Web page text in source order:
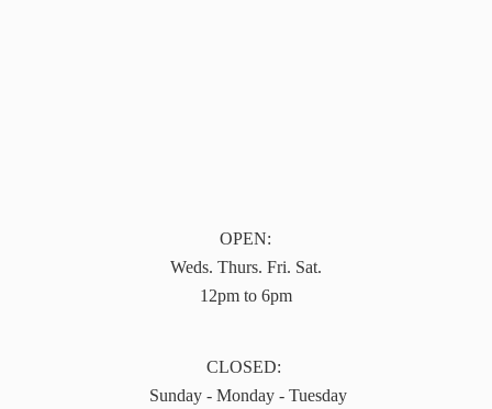
OPEN:
Weds. Thurs. Fri. Sat.
12pm to 6pm
CLOSED:
Sunday - Monday - Tuesday